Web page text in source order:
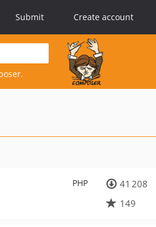
Submit Create account
PHP
41 208
149